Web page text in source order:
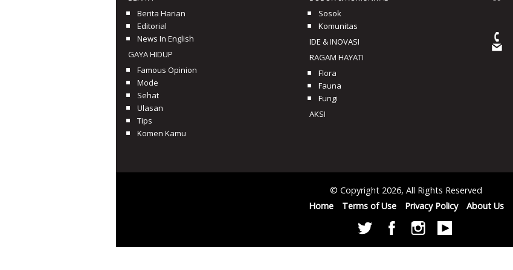
Berita Harian
Editorial
News In English
GAYA HIDUP
Famous Opinion
Mode
Sehat
Ulasan
Tips
Komen Kamu
Sosok
Komunitas
IDE & INOVASI
RAGAM HAYATI
Flora
Fauna
Fungi
AKSI
© Copyright 2026, All Rights Reserved
Home
Terms of Use Privacy Policy About Us